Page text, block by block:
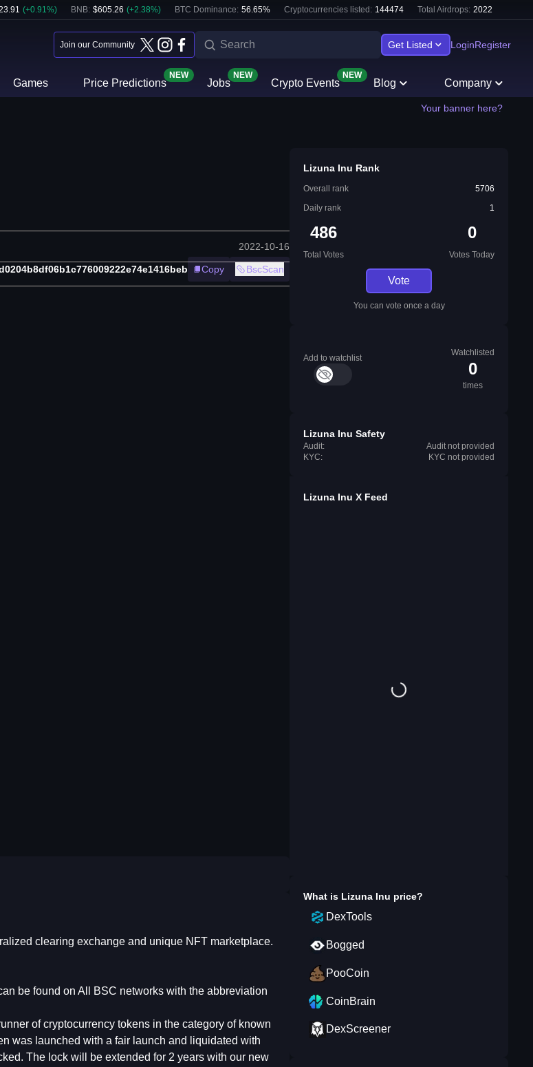
(+0.91%) BNB: $605.26 (+2.38%) BTC Dominance: 56.65% Cryptocurrencies listed: 144474 Total Airdrops: 2022
Join our Community Get Listed LoginRegister
Games Price Predictions
NEW
Jobs
NEW
Crypto Events
NEW
Blog Company
Your banner here?
2022-10-16
Copy BscScan
clearing exchange and unique NFT marketplace.
be found on All BSC networks with the abbreviation
of cryptocurrency tokens in the category of known
was launched with a fair launch and liquidated with
The lock will be extended for 2 years with our new
Lizuna Inu Rank
Overall rank
5706
Daily rank
1
486
Total Votes
0
Votes Today
Vote
You can vote once a day
Add to watchlist
Watchlisted
0
times
Lizuna Inu Safety
Audit:
Audit not provided
KYC:
KYC not provided
Lizuna Inu X Feed
What is Lizuna Inu price?
DexTools
Bogged
PooCoin
CoinBrain
DexScreener